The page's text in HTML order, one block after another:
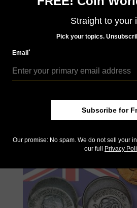
2022 Swiss shooting gold and
by Jeff Starck
Switzerland’s annual shooting taler will
sell out again in both gold and silver.
Straight to your
Pick your topics.
Email*
Subscribe for
Our promise: No spam. We do not sell your
our full
Privacy